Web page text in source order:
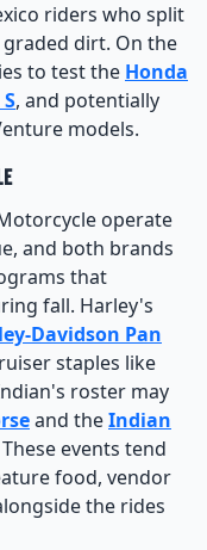
riders who split
dirt. On the
to test the Honda
, and potentially
models.
operate
and both brands
that
fall. Harley's
Davidson Pan
staples like
roster may
and theIndian
events tend
food, vendor
the rides